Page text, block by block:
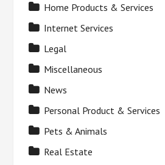
Home Products & Services
Internet Services
Legal
Miscellaneous
News
Personal Product & Services
Pets & Animals
Real Estate